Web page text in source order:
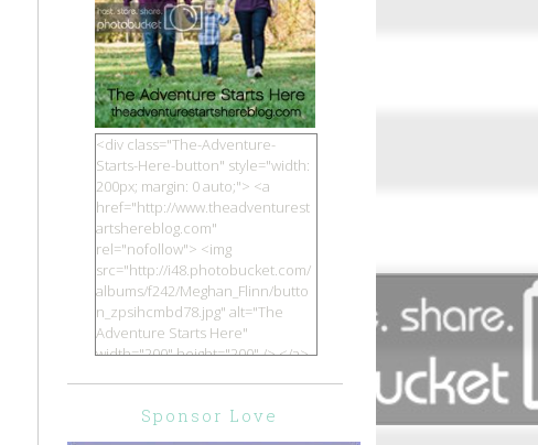
<div class="The-Adventure-
Starts-Here-button" style="width:
200px; margin: 0 auto;"> <a
href="http://www.theadventurest
artshereblog.com"
rel="nofollow"> <img
src="http://i48.photobucket.com/
albums/f242/Meghan_Flinn/butto
n_zpsihcmbd78.jpg" alt="The
Adventure Starts Here"
width="200" height="200" /> </a>
Sponsor Love